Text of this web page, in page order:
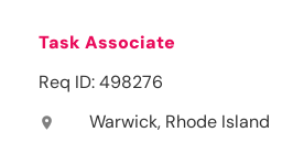
Task Associate
Req ID: 498276
location_on Warwick, Rhode Island